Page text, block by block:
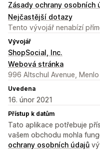
Zásady ochrany osobních
Nejčastější dotazy
Tento vývojář nenabízí
Vývojář
ShopSocial, Inc.
Webová stránka
996 Altschul Avenue,
Uvedena
16. únor 2021
Přístup k datům
Tato aplikace potřebuje
vašem obchodu mohla
ochrany osobních údajů